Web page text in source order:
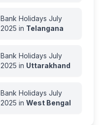
Bank Holidays July
2025 in Telangana
Bank Holidays July
2025 in Uttarakhand
Bank Holidays July
2025 in West Bengal